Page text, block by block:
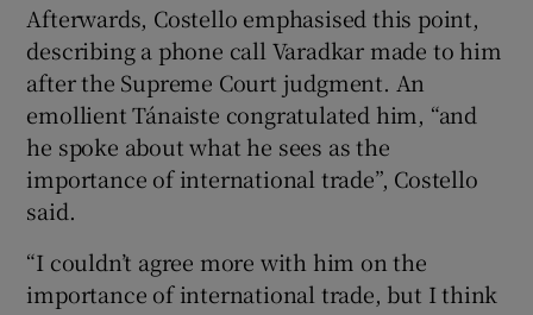
Afterwards, Costello emphasised this point,
describing a phone call Varadkar made to him
after the Supreme Court judgment. An
emollient Tánaiste congratulated him, “and
he spoke about what he sees as the
importance of international trade”, Costello
said.
“I couldn’t agree more with him on the
importance of international trade, but I think